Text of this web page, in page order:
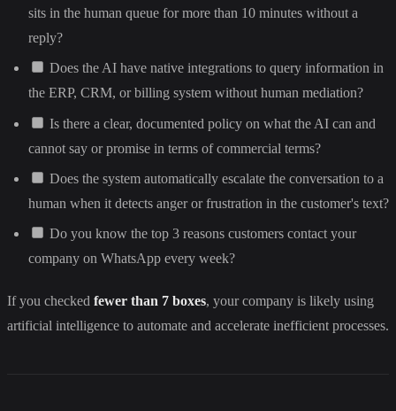
sits in the human queue for more than 10 minutes without a
reply?
Does the AI have native integrations to query information in
the ERP, CRM, or billing system without human mediation?
Is there a clear, documented policy on what the AI can and
cannot say or promise in terms of commercial terms?
Does the system automatically escalate the conversation to a
human when it detects anger or frustration in the customer's text?
Do you know the top 3 reasons customers contact your
company on WhatsApp every week?
If you checked fewer than 7 boxes, your company is likely using
artificial intelligence to automate and accelerate inefficient processes.